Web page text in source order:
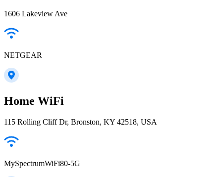
1606 Lakeview Ave
NETGEAR
Home WiFi
115 Rolling Cliff Dr, Bronston, KY 42518, USA
MySpectrumWiFi80-5G